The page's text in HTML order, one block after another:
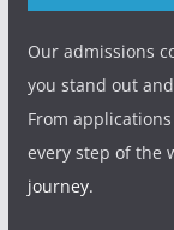
Our admissions
you stand out
From
every step of the
journey.